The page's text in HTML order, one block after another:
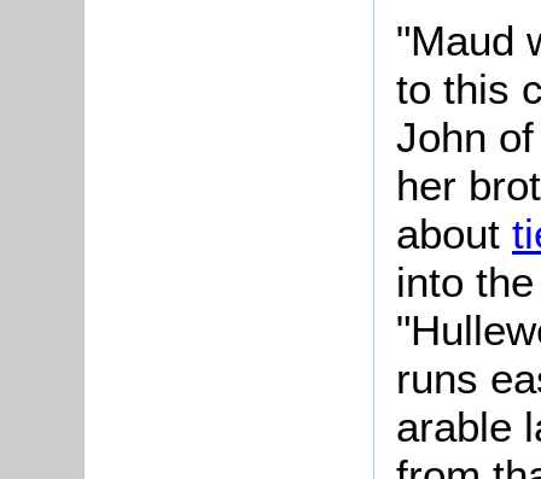
"Maud
to this
John
her
about
into
runs
arable